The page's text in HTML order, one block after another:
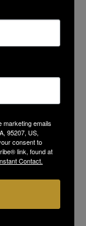
etc*
marketing emails
95207, US,
consent to
link, found at
Contact.